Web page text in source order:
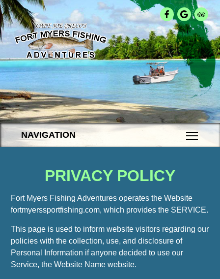
NAVIGATION
PRIVACY POLICY
Fort Myers Fishing Adventures operates the Website
fortmyerssportfishing.com, which provides the SERVICE.
This page is used to inform website visitors regarding our
policies with the collection, use, and disclosure of
Personal Information if anyone decided to use our
Service, the Website Name website.